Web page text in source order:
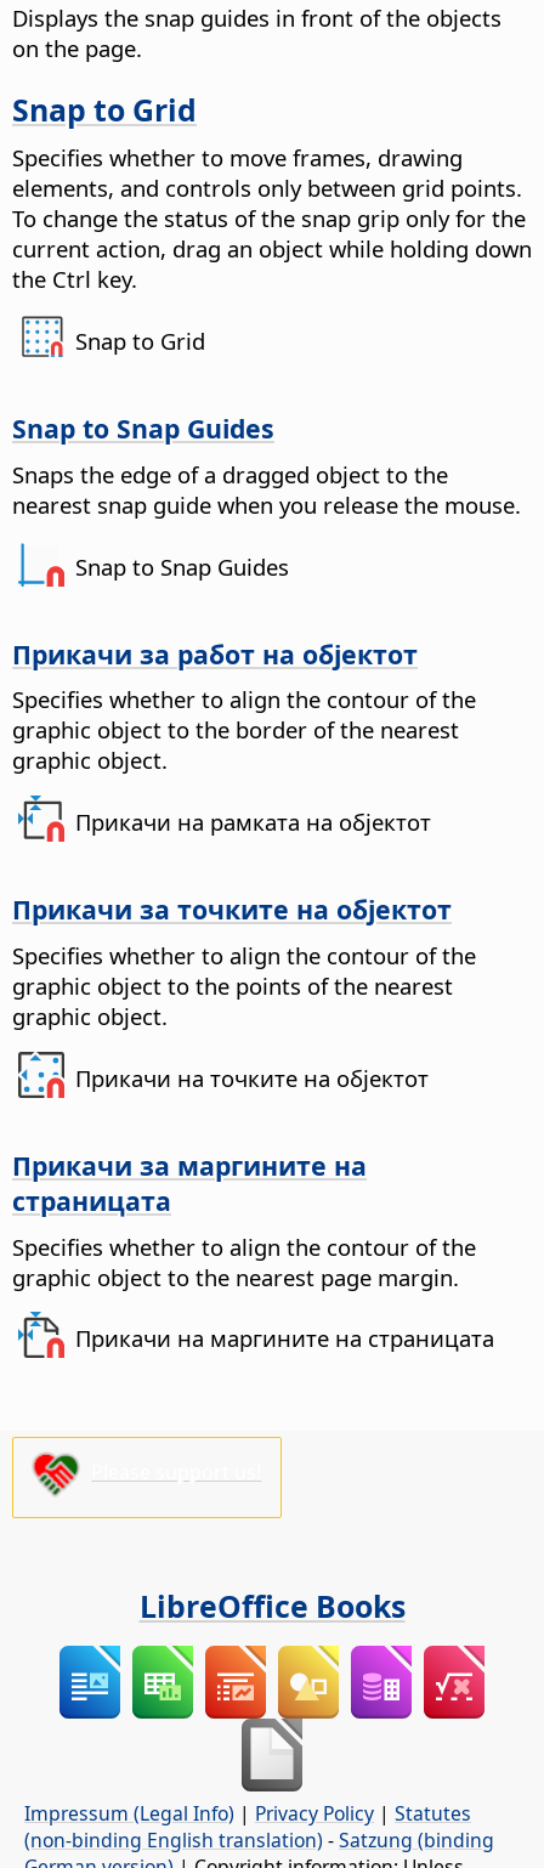
Displays the snap guides in front of the objects
on the page.
Snap to Grid
Specifies whether to move frames, drawing
elements, and controls only between grid points.
To change the status of the snap grip only for the
current action, drag an object while holding down
the Ctrl key.
Snap to Grid
Snap to Snap Guides
Snaps the edge of a dragged object to the
nearest snap guide when you release the mouse.
Snap to Snap Guides
Прикачи за работ на објектот
Specifies whether to align the contour of the
graphic object to the border of the nearest
graphic object.
Прикачи на рамката на објектот
Прикачи за точките на објектот
Specifies whether to align the contour of the
graphic object to the points of the nearest
graphic object.
Прикачи на точките на објектот
Прикачи за маргините на
страницата
Specifies whether to align the contour of the
graphic object to the nearest page margin.
Прикачи на маргините на страницата
LibreOffice Books
Impressum (Legal Info) | Privacy Policy | Statutes
(non-binding English translation) -Satzung (binding